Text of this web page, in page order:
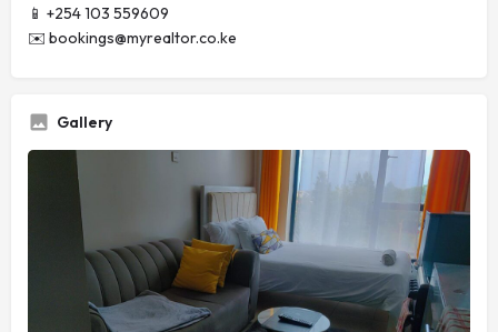
📱 +254 103 559609
✉️ bookings@myrealtor.co.ke
Gallery